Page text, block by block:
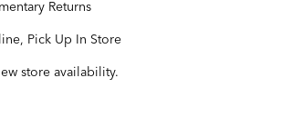
Returns
Pick Up In Store
store availability.